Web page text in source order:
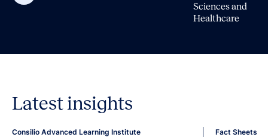
Sciences and
Healthcare
Latest insights
Consilio Advanced Learning Institute Fact Sheets